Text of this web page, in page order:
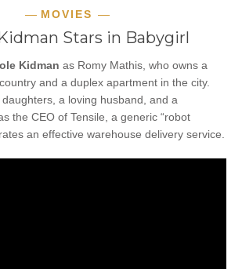
MOVIES
Stars in Babygirl
Kidman as Romy Mathis, who owns a
and a duplex apartment in the city.
a loving husband, and a
the CEO of Tensile, a generic “robot
an effective warehouse delivery service.